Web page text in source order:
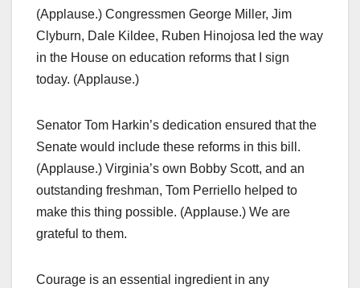
(Applause.) Congressmen George Miller, Jim
Clyburn, Dale Kildee, Ruben Hinojosa led the way
in the House on education reforms that I sign
today. (Applause.)
Senator Tom Harkin’s dedication ensured that the
Senate would include these reforms in this bill.
(Applause.) Virginia’s own Bobby Scott, and an
outstanding freshman, Tom Perriello helped to
make this thing possible. (Applause.) We are
grateful to them.
Courage is an essential ingredient in any